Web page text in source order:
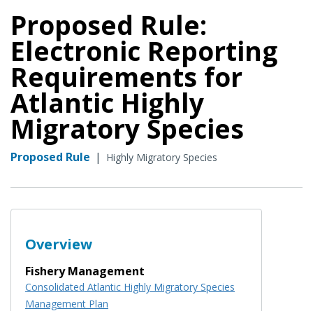
Proposed Rule:
Electronic Reporting
Requirements for
Atlantic Highly
Migratory Species
Proposed Rule | Highly Migratory Species
Overview
Fishery Management
Consolidated Atlantic Highly Migratory Species
Management Plan